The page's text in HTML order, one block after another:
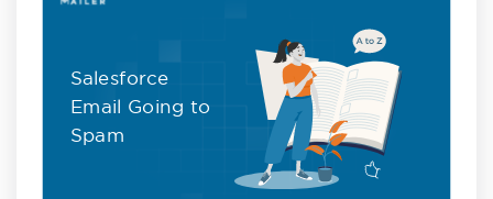
Salesforce
Email Going to
Spam